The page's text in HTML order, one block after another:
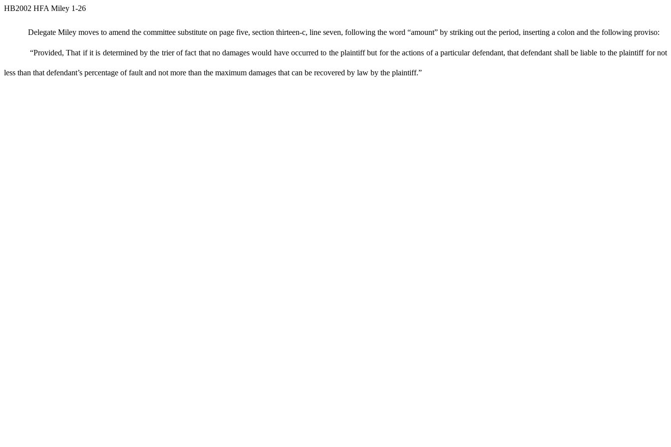
HB2002 HFA Miley 1-26
Delegate Miley moves to amend the committee substitute on page five, section thirteen-c, line seven, following the word “amount” by striking out the period, inserting a colon and the following proviso:
“Provided, That if it is determined by the trier of fact that no damages would have occurred to the plaintiff but for the actions of a particular defendant, that defendant shall be liable to the plaintiff for not
less than that defendant’s percentage of fault and not more than the maximum damages that can be recovered by law by the plaintiff.”